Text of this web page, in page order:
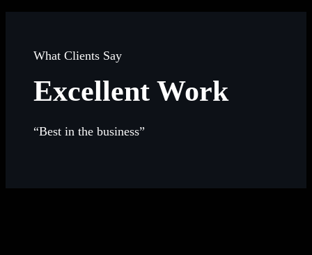
What Clients Say
Excellent Work
“Best in the business”